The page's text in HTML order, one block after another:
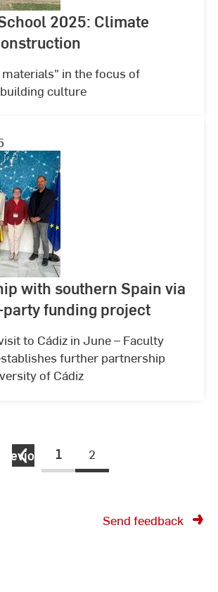
2025: Climate
in the focus of
culture
with southern Spain via
funding project
to Cádiz in June – Faculty
further partnership
of Cádiz
previous 1 2
Send feedback